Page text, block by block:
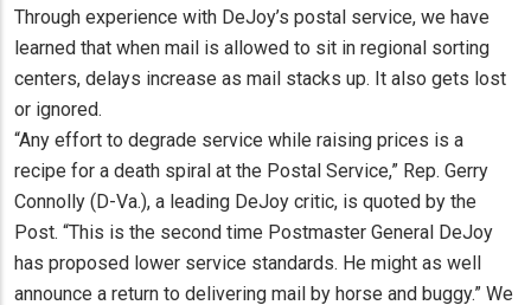
Through experience with DeJoy’s postal service, we have
learned that when mail is allowed to sit in regional sorting
centers, delays increase as mail stacks up. It also gets lost
or ignored.
“Any effort to degrade service while raising prices is a
recipe for a death spiral at the Postal Service,” Rep. Gerry
Connolly (D-Va.), a leading DeJoy critic, is quoted by the
Post. “This is the second time Postmaster General DeJoy
has proposed lower service standards. He might as well
announce a return to delivering mail by horse and buggy.” We